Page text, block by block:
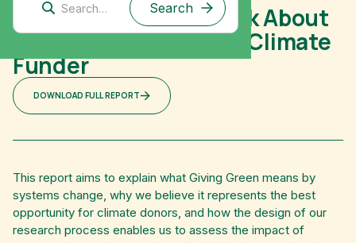
How and Why We Think About
Systems Change as a Climate
Funder
DOWNLOAD FULL REPORT
This report aims to explain what Giving Green means by
systems change, why we believe it represents the best
opportunity for climate donors, and how the design of our
research process enables us to assess the impact of